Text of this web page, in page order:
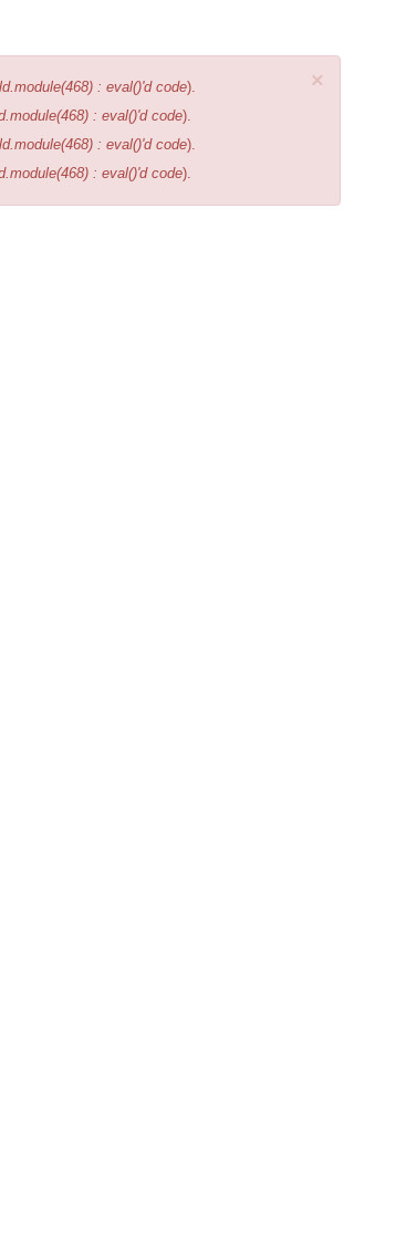
×
: eval()'d code).
: eval()'d code).
: eval()'d code).
: eval()'d code).